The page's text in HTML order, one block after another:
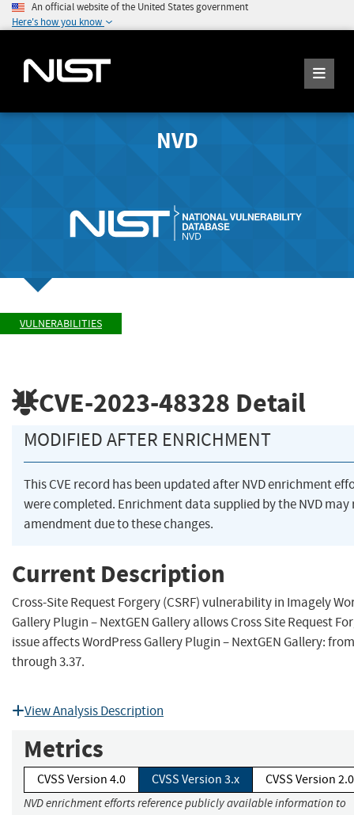
An official website of the United States government
Here's how you know
NVD
VULNERABILITIES
CVE-2023-48328 Detail
MODIFIED AFTER ENRICHMENT
This CVE record has been updated after NVD enrichment
were completed. Enrichment data supplied by the NVD may
amendment due to these changes.
Current Description
Cross-Site Request Forgery (CSRF) vulnerability in Imagely
Gallery Plugin – NextGEN Gallery allows Cross Site Request
issue affects WordPress Gallery Plugin – NextGEN Gallery:
through 3.37.
View Analysis Description
Metrics
CVSS Version 4.0 CVSS Version 3.x CVSS Version 2.0
NVD enrichment efforts reference publicly available information to